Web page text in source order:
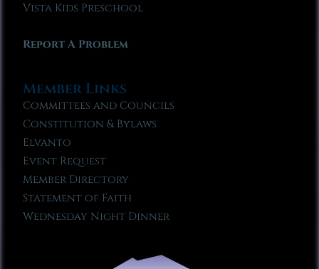
Vista Kids Preschool
Report A Problem
Member Links
Committees and Councils
Constitution & Bylaws
Elvanto
Event Request
Member Directory
Statement of Faith
Wednesday Night Dinner